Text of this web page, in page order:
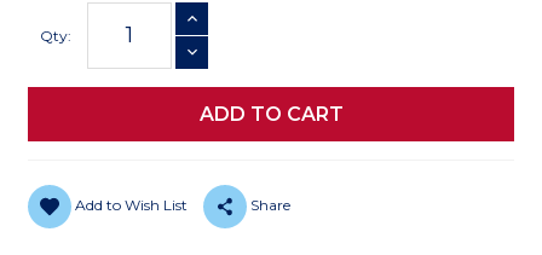
Stock:
Qty:
INCREASE QUANTITY
DECREASE QUANTITY
Add to Wish List Share